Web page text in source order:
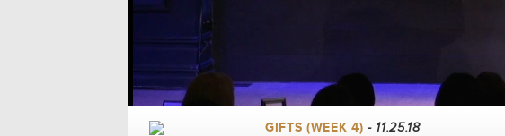
GIFTS (WEEK 4) - 11.25.18